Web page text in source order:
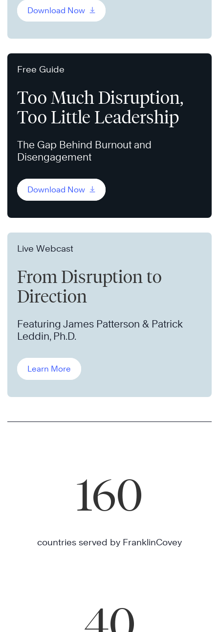
Download Now
Free Guide
Too Much Disruption,
Too Little Leadership
The Gap Behind Burnout and
Disengagement
Download Now
Live Webcast
From Disruption to
Direction
Featuring James Patterson & Patrick
Leddin, Ph.D.
Learn More
160
countries served by FranklinCovey